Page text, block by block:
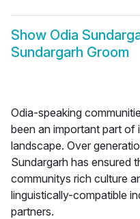
Show Odia
Sundargarh Groom
Odia-speaking
been an important part of
landscape. Over
Sundargarh has ensured
communitys rich culture
linguistically-compatible
partners.